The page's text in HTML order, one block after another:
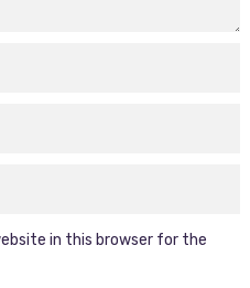
in this browser for the